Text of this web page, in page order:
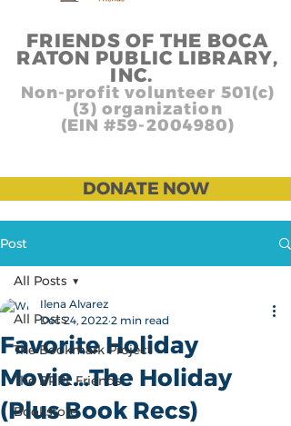
FRIENDS OF THE BOCA
RATON PUBLIC LIBRARY,
INC.
Non-profit volunteer 501(c)
(3) organization
(EIN #59-2004980)
DONATE NOW
Post
All Posts
The Bookmark Project
The BRPL Friends
Bookstore
All Posts
Favorite Holiday
Movie...The Holiday
(Plus Book Recs)
Ilena Alvarez
Dec 24, 2022 2 min read